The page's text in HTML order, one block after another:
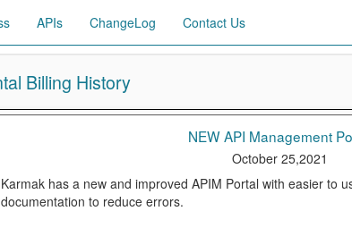
APIs ChangeLog Contact Us
Billing History
NEW API Management
October 25,2021
Karmak has a new and improved APIM Portal with easier to
documentation to reduce errors.